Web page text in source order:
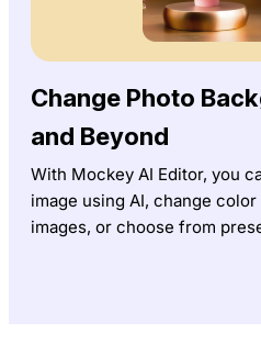
Change Photo
and Beyond
With Mockey AI Editor, you
image using AI, change
images, or choose from